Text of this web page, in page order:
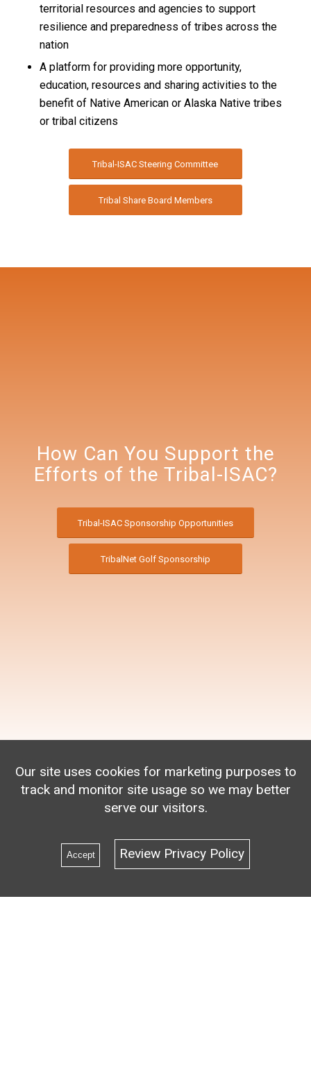
territorial resources and agencies to support
resilience and preparedness of tribes across the
nation
A platform for providing more opportunity,
education, resources and sharing activities to the
benefit of Native American or Alaska Native tribes
or tribal citizens
Tribal-ISAC Steering Committee
Tribal Share Board Members
How Can You Support the
Efforts of the Tribal-ISAC?
Tribal-ISAC Sponsorship Opportunities
TribalNet Golf Sponsorship
Our site uses cookies for marketing purposes to
track and monitor site usage so we may better
serve our visitors.
Accept Review Privacy Policy